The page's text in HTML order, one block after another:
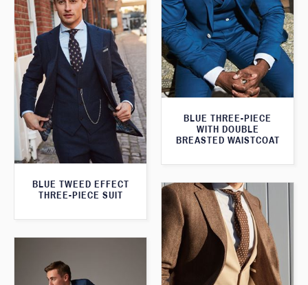
BLUE THREE-PIECE
WITH DOUBLE
BREASTED WAISTCOAT
BLUE TWEED EFFECT
THREE-PIECE SUIT